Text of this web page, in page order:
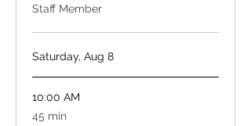
Staff Member
Saturday, Aug 8
10:00 AM
45 min
45
minutes